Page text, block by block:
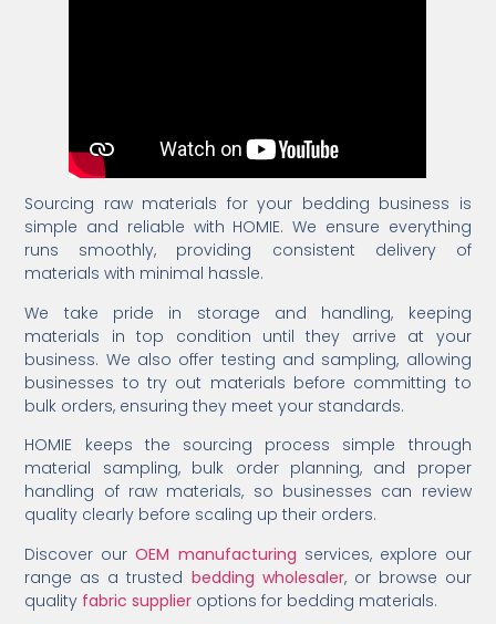
Sourcing raw materials for your bedding business is
simple and reliable with HOMIE. We ensure everything
runs smoothly, providing consistent delivery of
materials with minimal hassle.
We take pride in storage and handling, keeping
materials in top condition until they arrive at your
business. We also offer testing and sampling, allowing
businesses to try out materials before committing to
bulk orders, ensuring they meet your standards.
HOMIE keeps the sourcing process simple through
material sampling, bulk order planning, and proper
handling of raw materials, so businesses can review
quality clearly before scaling up their orders.
Discover ourOEM manufacturing services, explore our
range as a trusted bedding wholesaler, or browse our
quality fabric supplier options for bedding materials.